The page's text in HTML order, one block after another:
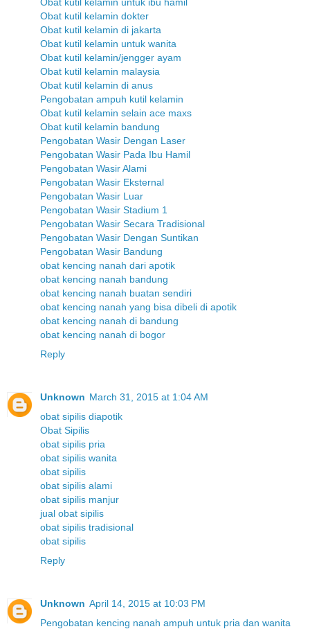
Obat kutil kelamin dokter
Obat kutil kelamin di jakarta
Obat kutil kelamin untuk wanita
Obat kutil kelamin/jengger ayam
Obat kutil kelamin malaysia
Obat kutil kelamin di anus
Pengobatan ampuh kutil kelamin
Obat kutil kelamin selain ace maxs
Obat kutil kelamin bandung
Pengobatan Wasir Dengan Laser
Pengobatan Wasir Pada Ibu Hamil
Pengobatan Wasir Alami
Pengobatan Wasir Eksternal
Pengobatan Wasir Luar
Pengobatan Wasir Stadium 1
Pengobatan Wasir Secara Tradisional
Pengobatan Wasir Dengan Suntikan
Pengobatan Wasir Bandung
obat kencing nanah dari apotik
obat kencing nanah bandung
obat kencing nanah buatan sendiri
obat kencing nanah yang bisa dibeli di apotik
obat kencing nanah di bandung
obat kencing nanah di bogor
Reply
Unknown March 31, 2015 at 1:04 AM
obat sipilis diapotik
Obat Sipilis
obat sipilis pria
obat sipilis wanita
obat sipilis
obat sipilis alami
obat sipilis manjur
jual obat sipilis
obat sipilis tradisional
obat sipilis
Reply
Unknown April 14, 2015 at 10:03 PM
Pengobatan kencing nanah ampuh untuk pria dan wanita